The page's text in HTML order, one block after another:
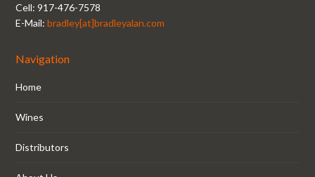
Cell: 917-476-7578
E-Mail:bradley[at]bradleyalan.com
Navigation
Home
Wines
Distributors